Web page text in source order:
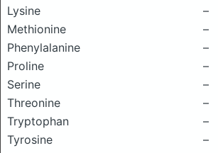
Lysine
–
Methionine
–
Phenylalanine
–
Proline
–
Serine
–
Threonine
–
Tryptophan
–
Tyrosine
–